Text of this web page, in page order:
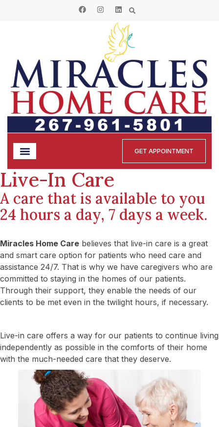
GET APPOINTMENT
Live-In Care
A care that is available to you
24 hours a day, 7 days a week.
Miracles Home Care believes that live-in care is a great
and smart care option for patients who need care and
assistance 24/7. That is why we have caregivers who are
committed to staying in the homes of our patients.
Through their support, they enable the needs of our
clients to be met even in the twilight hours, if necessary.
Live-in care offers a way for our patients to continue living
independently as possible in the comforts of their home
with the much-needed care that they deserve.